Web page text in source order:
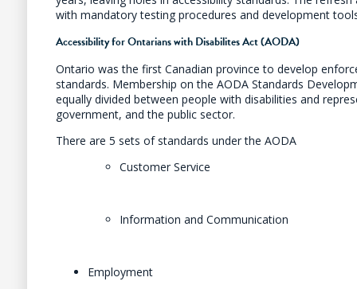
with mandatory testing procedures and development
Accessibility for Ontarians with Disabilites Act (AODA)
Ontario was the first Canadian province to develop
standards. Membership on the AODA Standards
equally divided between people with disabilities and
government, and the public sector.
There are 5 sets of standards under the AODA
Customer Service
Information and Communication
Employment